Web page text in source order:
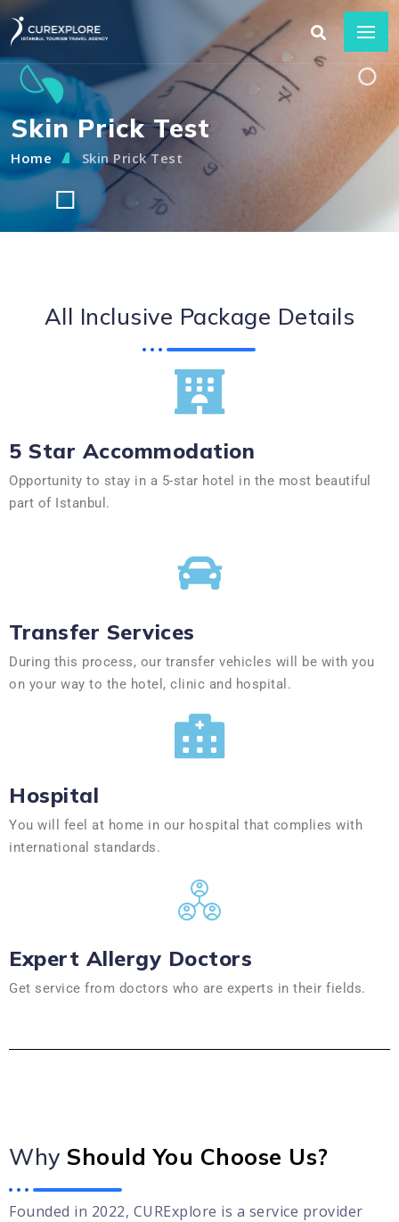
Skin Prick Test
Home Skin Prick Test
All Inclusive Package Details
5 Star Accommodation
Opportunity to stay in a 5-star hotel in the most beautiful
part of Istanbul.
Transfer Services
During this process, our transfer vehicles will be with you
on your way to the hotel, clinic and hospital.
Hospital
You will feel at home in our hospital that complies with
international standards.
Expert Allergy Doctors
Get service from doctors who are experts in their fields.
Why Should You Choose Us?
Founded in 2022, CURExplore is a service provider